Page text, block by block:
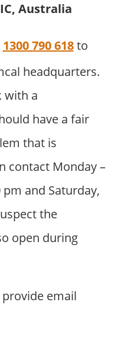
Australia
1300 790 618to
headquarters.
with a
have a fair
that is
contact Monday –
pm and Saturday,
the
open during
email